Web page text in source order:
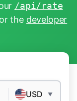
/api/rate
the developer
USD ▼